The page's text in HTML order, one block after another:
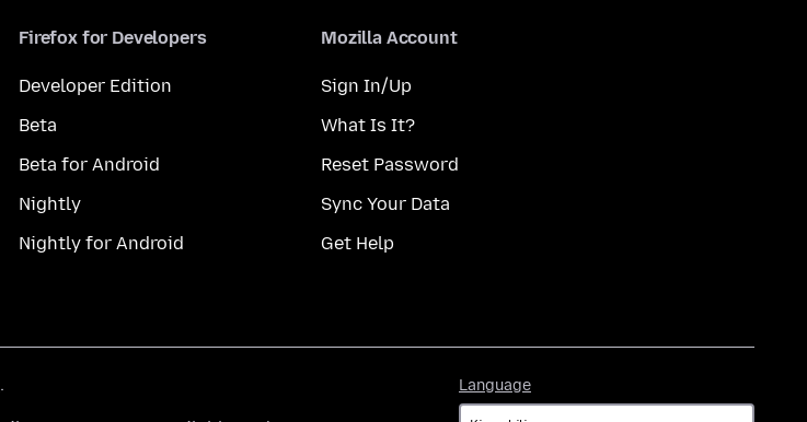
Firefox for Developers
Developer Edition
Beta
Beta for Android
Nightly
Nightly for Android
Mozilla Account
Sign In/Up
What Is It?
Reset Password
Sync Your Data
Get Help
Language
.